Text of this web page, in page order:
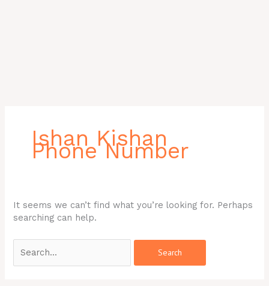
Ishan Kishan
Phone Number
It seems we can’t find what you’re looking for. Perhaps
searching can help.